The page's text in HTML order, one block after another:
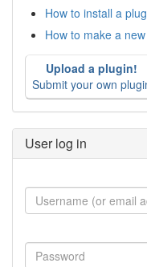
How to install a
How to make a
Upload a plugin!
Submit your own
User log in